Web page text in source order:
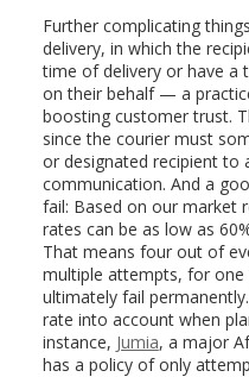
Further complicating
delivery, in which the
time of delivery or have a
on their behalf — a
boosting customer trust.
since the courier must
or designated recipient to
communication. And a
fail: Based on our market
rates can be as low as
That means four out of
multiple attempts, for
ultimately fail
rate into account when
instance, Jumia, a major
has a policy of only